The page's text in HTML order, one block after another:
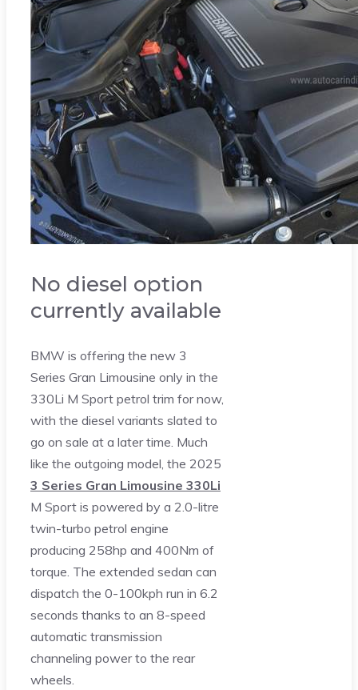
No diesel option
currently available
BMW is offering the new 3
Series Gran Limousine only in the
330Li M Sport petrol trim for now,
with the diesel variants slated to
go on sale at a later time. Much
like the outgoing model, the 2025
3 Series Gran Limousine 330Li
M Sport is powered by a 2.0-litre
twin-turbo petrol engine
producing 258hp and 400Nm of
torque. The extended sedan can
dispatch the 0-100kph run in 6.2
seconds thanks to an 8-speed
automatic transmission
channeling power to the rear
wheels.